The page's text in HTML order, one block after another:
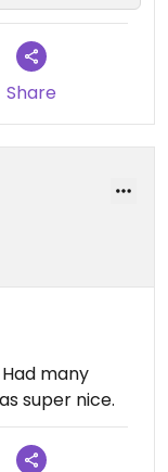
Share
many
super nice.